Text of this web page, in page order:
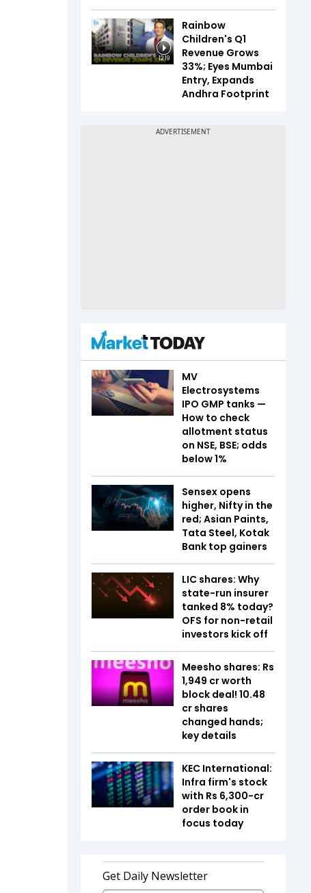
12:19
Rainbow
Children's Q1
Revenue Grows
33%; Eyes Mumbai
Entry, Expands
Andhra Footprint
MV
Electrosystems
IPO GMP tanks —
How to check
allotment status
on NSE, BSE; odds
below 1%
Sensex opens
higher, Nifty in the
red; Asian Paints,
Tata Steel, Kotak
Bank top gainers
LIC shares: Why
state-run insurer
tanked 8% today?
OFS for non-retail
investors kick off
Meesho shares: Rs
1,949 cr worth
block deal! 10.48
cr shares
changed hands;
key details
KEC International:
Infra firm's stock
with Rs 6,300-cr
order book in
focus today